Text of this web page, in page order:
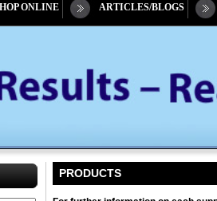
ONLINE ARTICLES/BLOGS
PRODUCTS